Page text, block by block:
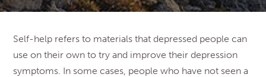
Self-help refers to materials that depressed people can
use on their own to try and improve their depression
symptoms. In some cases, people who have not seen a